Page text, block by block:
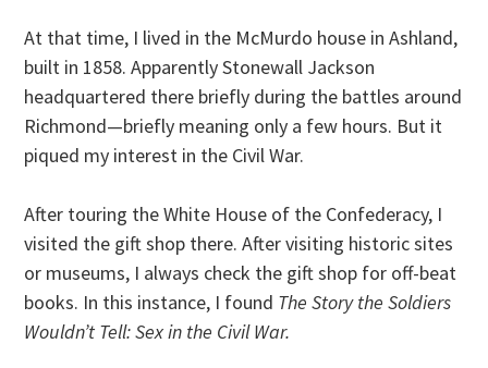
At that time, I lived in the McMurdo house in Ashland,
built in 1858. Apparently Stonewall Jackson
headquartered there briefly during the battles around
Richmond—briefly meaning only a few hours. But it
piqued my interest in the Civil War.
After touring the White House of the Confederacy, I
visited the gift shop there. After visiting historic sites
or museums, I always check the gift shop for off-beat
books. In this instance, I found The Story the Soldiers
Wouldn’t Tell: Sex in the Civil War.